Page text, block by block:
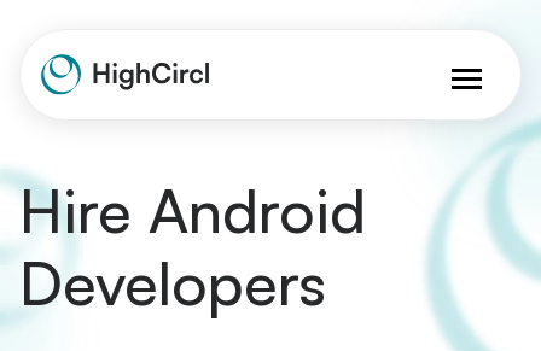
Hire Android
Developers